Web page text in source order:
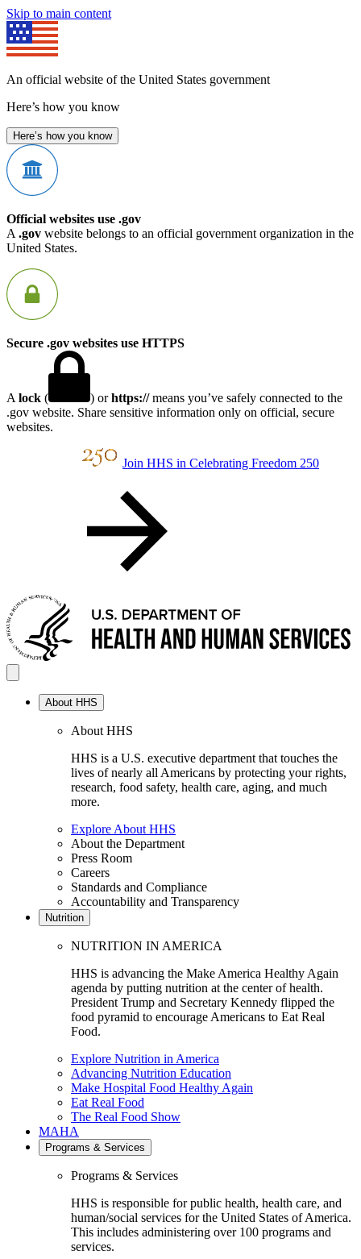
Skip to main content
An official website of the United States government
Here’s how you know
Here’s how you know
Official websites use .gov
A .gov website belongs to an official government organization in the
United States.
Secure .gov websites use HTTPS
A lock ( ) orhttps://means you’ve safely connected to the
.gov website. Share sensitive information only on official, secure
websites.
Join HHS in Celebrating Freedom 250
About HHS
About HHS
HHS is a U.S. executive department that touches the
lives of nearly all Americans by protecting your rights,
research, food safety, health care, aging, and much
more.
Explore About HHS
About the Department
Press Room
Careers
Standards and Compliance
Accountability and Transparency
Nutrition
NUTRITION IN AMERICA
HHS is advancing the Make America Healthy Again
agenda by putting nutrition at the center of health.
President Trump and Secretary Kennedy flipped the
food pyramid to encourage Americans to Eat Real
Food.
Explore Nutrition in America
Advancing Nutrition Education
Make Hospital Food Healthy Again
Eat Real Food
The Real Food Show
MAHA
Programs & Services
Programs & Services
HHS is responsible for public health, health care, and
human/social services for the United States of America.
This includes administering over 100 programs and
services.